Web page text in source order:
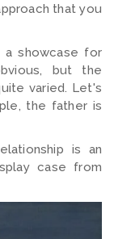
that you
a showcase for
but the
varied. Let's
the father is
is an
case from